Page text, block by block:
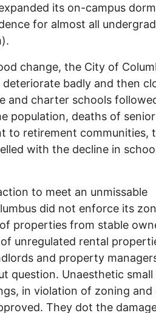
its on-campus
for almost all
change, the City of
badly and then
and charter schools
population, deaths of senior
to retirement communities,
with the decline in
to meet an unmissable
did not enforce its
properties from stable
unregulated rental
and property
question. Unaesthetic small
in violation of zoning and
They dot the